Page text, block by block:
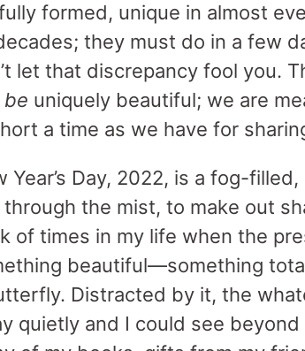
formed, unique in almost
they must do in a few
let that discrepancy fool you.
be uniquely beautiful; we are
a time as we have for
Year’s Day, 2022, is a fog-
through the mist, to make out
of times in my life when the
beautiful—something
Distracted by it, the
quietly and I could see